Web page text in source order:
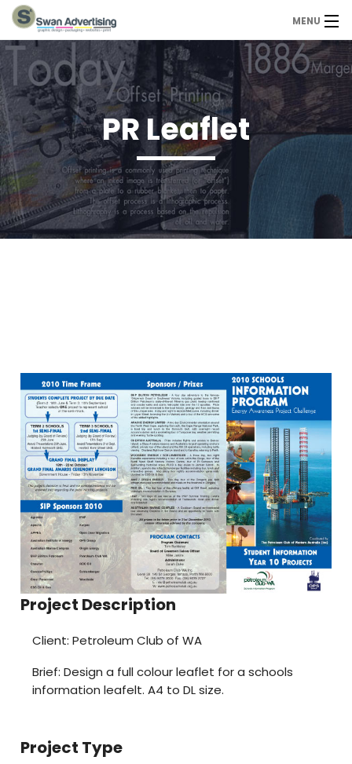
MENU
Home
Design Services
Portfolio
About Us
Contact
PR Leaflet
Project Description
Client: Petroleum Club of WA
Brief: Design a full colour leaflet for a schools
information leafelt. A4 to DL size.
Project Type